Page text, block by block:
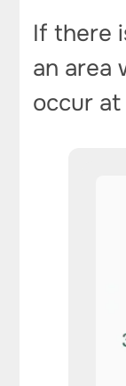
If there
an area
occur